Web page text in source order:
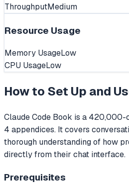
ThroughputMedium
Resource Usage
Memory UsageLow
CPU UsageLow
How to Set Up and
Claude Code Book is a
4 appendices. It covers
thorough understanding of how
directly from their chat interface.
Prerequisites